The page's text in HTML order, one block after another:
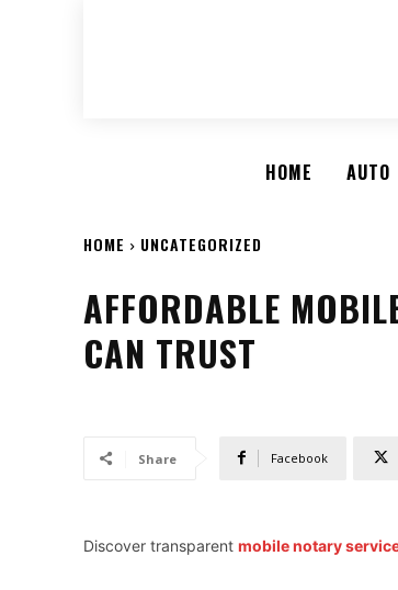
HOME AUTO
HOME UNCATEGORIZED
AFFORDABLE
CAN TRUST
Share Facebook
Discover transparent mobile notary